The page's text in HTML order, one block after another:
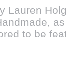
Lauren
to be